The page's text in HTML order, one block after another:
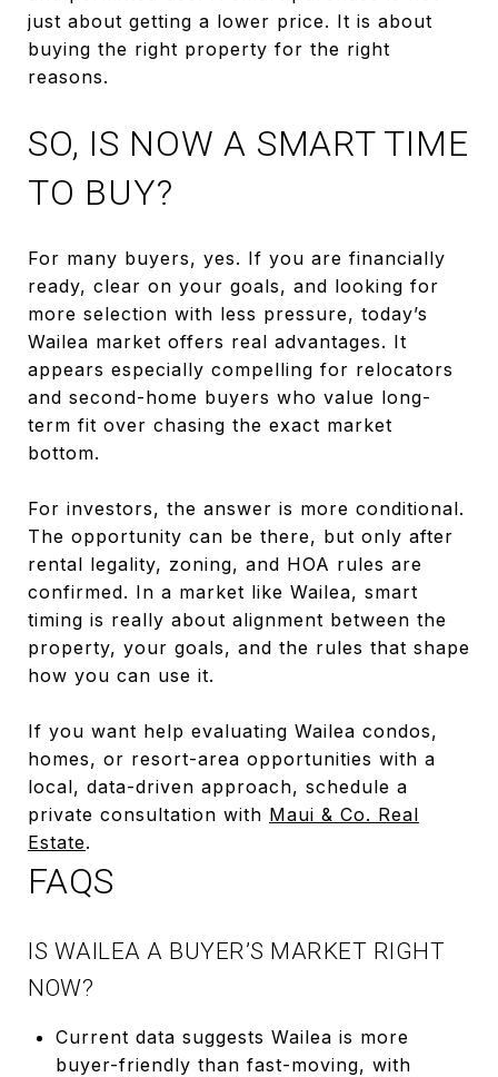
just about getting a lower price. It is about
buying the right property for the right
reasons.
SO, IS NOW A SMART TIME
TO BUY?
For many buyers, yes. If you are financially
ready, clear on your goals, and looking for
more selection with less pressure, today’s
Wailea market offers real advantages. It
appears especially compelling for relocators
and second-home buyers who value long-
term fit over chasing the exact market
bottom.
For investors, the answer is more conditional.
The opportunity can be there, but only after
rental legality, zoning, and HOA rules are
confirmed. In a market like Wailea, smart
timing is really about alignment between the
property, your goals, and the rules that shape
how you can use it.
If you want help evaluating Wailea condos,
homes, or resort-area opportunities with a
local, data-driven approach, schedule a
private consultation with Maui & Co. Real
Estate.
FAQS
IS WAILEA A BUYER’S MARKET RIGHT
NOW?
Current data suggests Wailea is more
buyer-friendly than fast-moving, with